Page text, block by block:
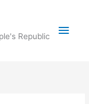
Republic
Main